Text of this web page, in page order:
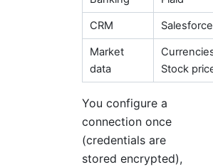
CRM Salesforce
Market
data
Stock
You configure a
connection once
(credentials are
stored encrypted),